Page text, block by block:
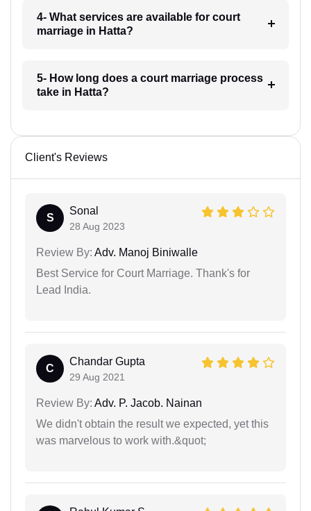
4- What services are available for court
marriage in Hatta?
5- How long does a court marriage process
take in Hatta?
Client's Reviews
S
Sonal
28 Aug 2023
Review By: Adv. Manoj Biniwalle
Best Service for Court Marriage. Thank's for
Lead India.
C
Chandar Gupta
29 Aug 2021
Review By: Adv. P. Jacob. Nainan
We didn't obtain the result we expected, yet this
was marvelous to work with.&quot;